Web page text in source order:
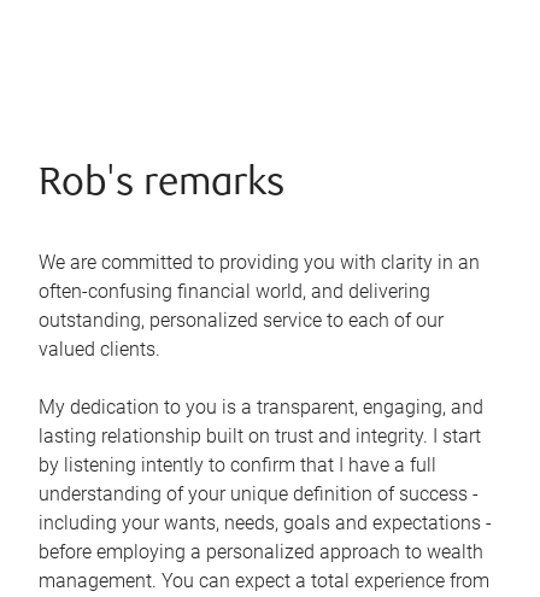
Rob's remarks
We are committed to providing you with clarity in an
often-confusing financial world, and delivering
outstanding, personalized service to each of our
valued clients.
My dedication to you is a transparent, engaging, and
lasting relationship built on trust and integrity. I start
by listening intently to confirm that I have a full
understanding of your unique definition of success -
including your wants, needs, goals and expectations -
before employing a personalized approach to wealth
management. You can expect a total experience from